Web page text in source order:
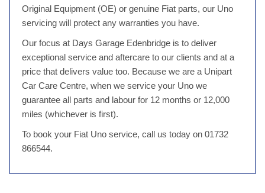
Original Equipment (OE) or genuine Fiat parts, our Uno
servicing will protect any warranties you have.
Our focus at Days Garage Edenbridge is to deliver
exceptional service and aftercare to our clients and at a
price that delivers value too. Because we are a Unipart
Car Care Centre, when we service your Uno we
guarantee all parts and labour for 12 months or 12,000
miles (whichever is first).
To book your Fiat Uno service, call us today on 01732
866544.